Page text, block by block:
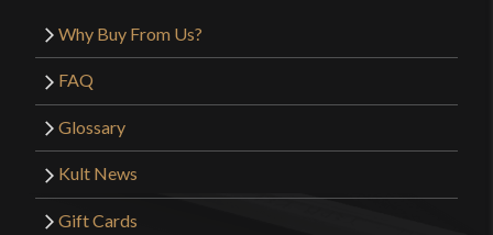
Why Buy From Us?
FAQ
Glossary
Kult News
Gift Cards